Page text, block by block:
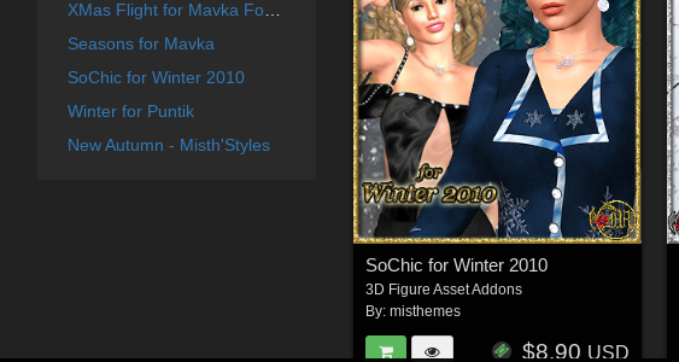
Seasons for Mavka
SoChic for Winter 2010
Winter for Puntik
New Autumn - Misth'Styles
SoChic for Winter 2010
3D Figure Asset Addons
By:misthemes
$8.90 USD